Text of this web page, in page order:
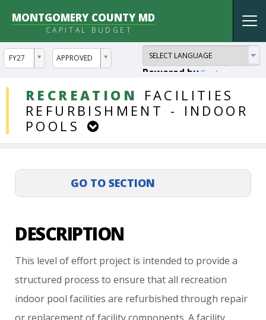
MONTGOMERY COUNTY MD
CAPITAL BUDGET
FY27
ddlYear APPROVED
ddlVersion
Powered by
RECREATION
FACILITIES
REFURBISHMENT -
INDOOR
POOLS
DDLProjects
DESCRIPTION
This level of effort project is intended to provide a
structured process to ensure that all recreation
indoor pool facilities are refurbished through repair